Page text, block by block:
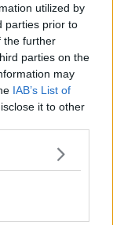
utilized by
parties prior to
the further
parties on the
may
IAB’s List of
it to other